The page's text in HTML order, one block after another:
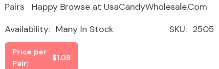
Pairs Happy Browse at UsaCandyWholesale.Com
SKU: 2505
Availability: Many In Stock
Price per
Pair:
$1.08